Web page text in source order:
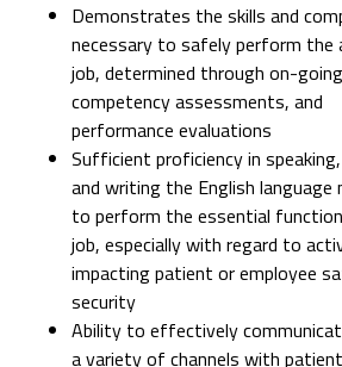
Demonstrates the skills and
necessary to safely perform the
job, determined through on-
competency assessments, and
performance evaluations
Sufficient proficiency in
and writing the English language
to perform the essential
job, especially with regard to
impacting patient or employee
security
Ability to effectively
a variety of channels with